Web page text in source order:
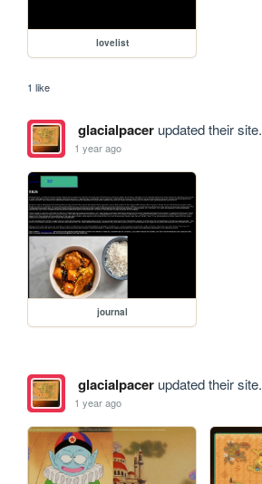
lovelist
1 like
glacialpacerupdated their site.
1 year ago
journal
glacialpacerupdated their site.
1 year ago